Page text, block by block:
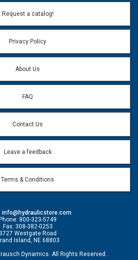
Request a catalog!
Privacy Policy
About Us
FAQ
Contact Us
Leave a feedback
Terms & Conditions
info@hydraulicstore.com
Phone: 800-323-5749
Fax: 308-382-0253
3727 Westgate Road
Island, NE 68803
Dynamics. All Rights Reserved.